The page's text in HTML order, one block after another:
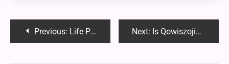
PostPrevious: Life Path Reading for Career, Love, and Personal Growth Next: Is Qowiszojid54 Waterproof? Everything You Need to Know